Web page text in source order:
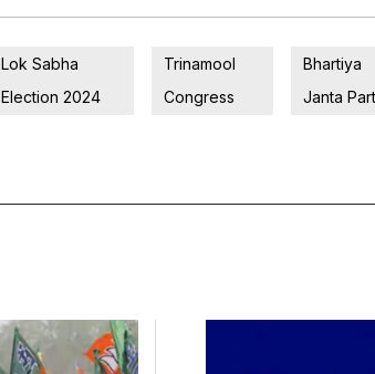
Lok Sabha
Election 2024
Trinamool
Congress
Bhartiya
Janta